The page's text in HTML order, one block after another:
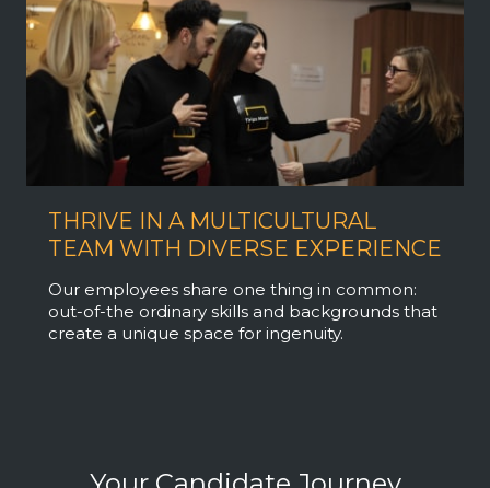
THRIVE IN A MULTICULTURAL
TEAM WITH DIVERSE EXPERIENCE
Our employees share one thing in common:
out-of-the ordinary skills and backgrounds that
create a unique space for ingenuity.